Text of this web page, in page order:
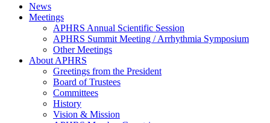
News
Meetings
APHRS Annual Scientific Session
APHRS Summit Meeting / Arrhythmia Symposium
Other Meetings
About APHRS
Greetings from the President
Board of Trustees
Committees
History
Vision & Mission